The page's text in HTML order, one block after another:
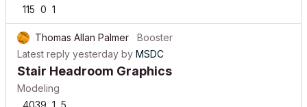
115 0 1
Thomas Allan Palmer
Booster
Latest reply yesterday by MSDC
Stair Headroom Graphics
Modeling